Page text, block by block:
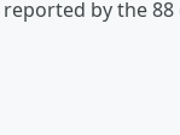
by the